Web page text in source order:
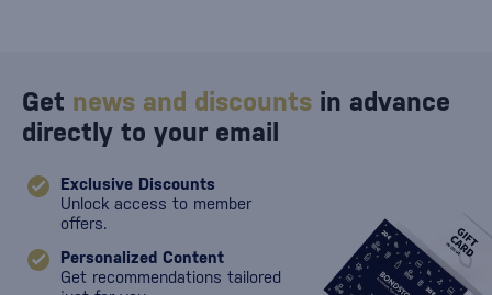
Get news and discounts in advance
directly to your email
Exclusive Discounts
Unlock access to member
offers.
Personalized Content
Get recommendations tailored